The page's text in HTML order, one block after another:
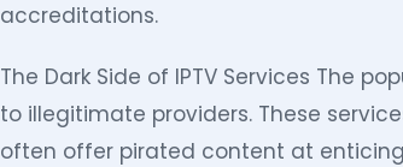
accreditations.
The Dark Side of IPTV Services The
to illegitimate providers. These
often offer pirated content at